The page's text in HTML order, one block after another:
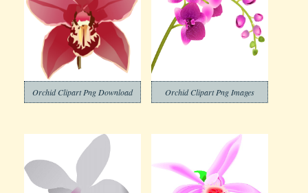
Orchid Clipart Png Download Orchid Clipart Png Images